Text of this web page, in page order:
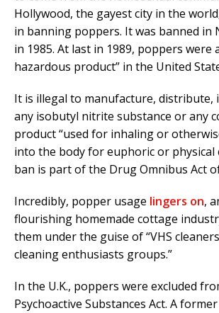
Hollywood, the gayest city in the
in banning poppers. It was banned in
in 1985. At last in 1989, poppers were
hazardous product” in the United
It is illegal to manufacture, distribute,
any isobutyl nitrite substance or any
product “used for inhaling or
into the body for euphoric or physical
ban is part of the Drug Omnibus Act
Incredibly, popper usage lingers on,
flourishing homemade cottage
them under the guise of “VHS
cleaning enthusiasts groups.”
In the U.K., poppers were excluded
Psychoactive Substances Act. A